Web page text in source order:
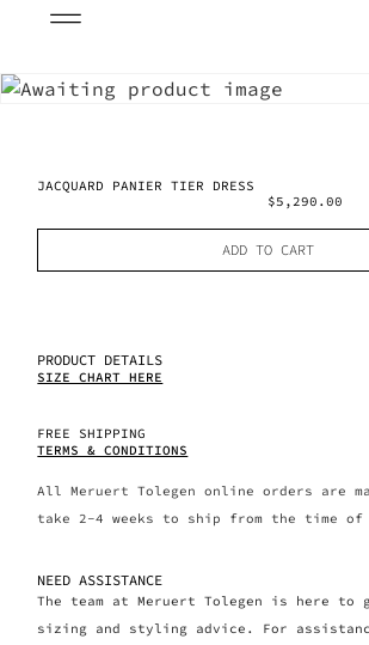
JACQUARD PANIER TIER DRESS
$5,290.00
ADD TO CART
PRODUCT DETAILS
SIZE CHART HERE
FREE SHIPPING
TERMS & CONDITIONS
All Meruert Tolegen online orders are
take 2-4 weeks to ship from the time of
NEED ASSISTANCE
The team at Meruert Tolegen is here to
sizing and styling advice. For